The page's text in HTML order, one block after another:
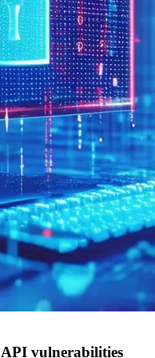
API vulnerabilities